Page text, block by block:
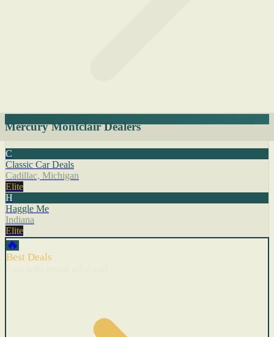
Mercury Montclair Dealers
C
Classic Car Deals
Cadillac, Michigan
Elite
H
Haggle Me
Indiana
Elite
🔥
Best Deals